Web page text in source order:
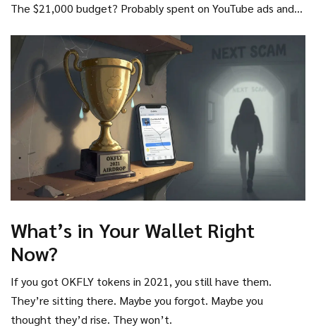
The $21,000 budget? Probably spent on YouTube ads and
on compliance.
What’s in Your Wallet Right
Now?
If you got OKFLY tokens in 2021, you still have them.
They’re sitting there. Maybe you forgot. Maybe you
thought they’d rise. They won’t.